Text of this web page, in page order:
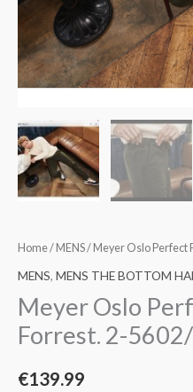
Home/ MENS/ Meyer Oslo Perfect
MENS, MENS THE BOTTOM
Meyer Oslo
Forrest. 2-
€139.99